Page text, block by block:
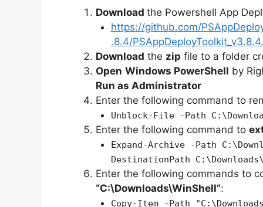
Download the Powershell App
https://github.com/
.8.4/
Download the zip file to a folder
Open Windows PowerShell by
Run as Administrator
Enter the following command to
Unblock-File -Path
Enter the following command to
Expand-Archive -Path
DestinationPath
Enter the following commands to
“C:\Downloads\WinShell”:
Copy-Item -Path